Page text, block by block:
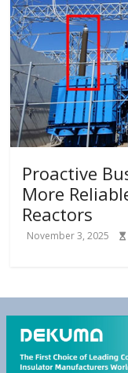
Proactive
More
Reactors
November 3, 2025